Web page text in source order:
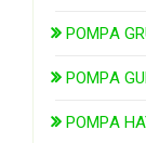
POMPA
POMPA
POMPA